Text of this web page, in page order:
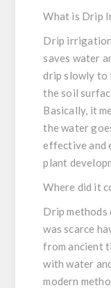
What is Drip
Drip
saves water
drip slowly to
the soil
Basically, it
the water
effective and
plant
Where did it
Drip
was scarce
from ancient
with water
modern